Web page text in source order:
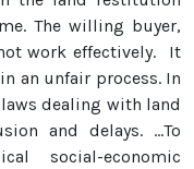
The willing buyer,
work effectively. It
an unfair process. In
dealing with land
and delays. …To
social-economic